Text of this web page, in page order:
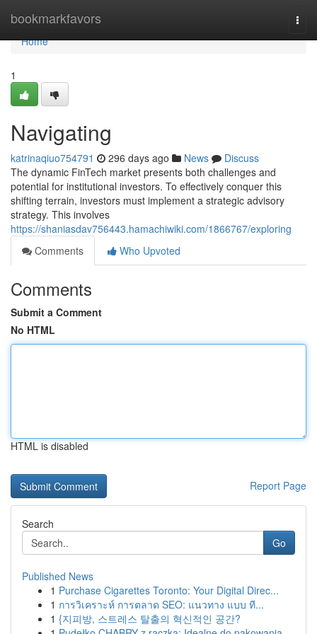
bookmarkfavors
Home
Home
1
Navigating
katrinaqiuo754791 296 days ago News
Discuss
The dynamic FinTech market presents both challenges and
potential for institutional investors. To effectively conquer this
shifting terrain, investors must implement a strategic advisory
strategy. This involves
https://shaniasdav756443.hamachiwiki.com/1866767/exploring
Comments
Who Upvoted
Comments
Submit a Comment
No HTML
HTML is disabled
Report Page
Search
Go
Published News
1 Purchase Cigarettes Toronto: Your Digital Direc...
1 การวิเคราะห์ การตลาด SEO: แนวทาง แบบ ที...
1 {지피방, 스트레스 탈출의 혁신적인 공간?